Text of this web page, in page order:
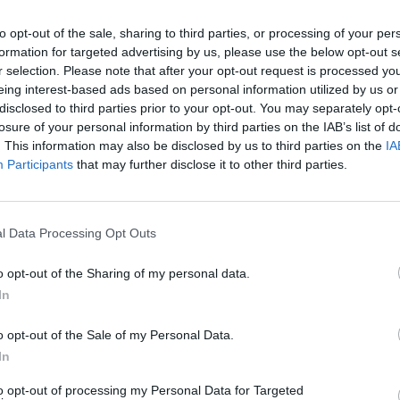
opt-out of the sale, sharing to third parties, or processing of your
for targeted advertising by us, please use the below opt-out
selection. Please note that after your opt-out request is processed
interest-based ads based on personal information utilized by us
to third parties prior to your opt-out. You may separately
of your personal information by third parties on the IAB’s list of
This information may also be disclosed by us to third parties on the
Participants that may further disclose it to other third parties.
Data Processing Opt Outs
opt-out of the Sharing of my personal data.
opt-out of the Sale of my Personal Data.
opt-out of processing my Personal Data for Targeted
Halifax in Stanmore Branch
Opening Times
Monday - 10:00AM - 4:00PM
Tuesday - 10:00AM - 4:00PM
Wednesday - 10:00AM - 4:00PM
Thursday - 10:00AM - 4:00PM
Saturday - 9:00AM - 1:00PM
Road about 1.7 miles away,